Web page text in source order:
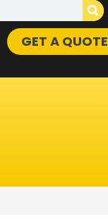
GET A QUOTE